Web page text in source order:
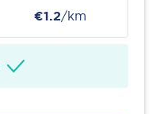
€1.2/km